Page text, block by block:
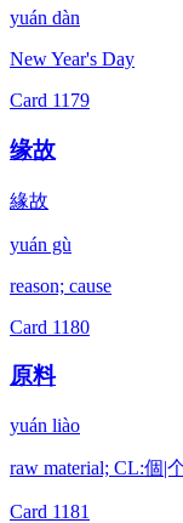
yuán dàn
New Year's Day
Card 1179
缘故
緣故
yuán gù
reason; cause
Card 1180
原料
yuán liào
raw material; CL:個|
Card 1181